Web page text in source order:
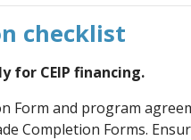
checklist
CEIP financing.
Form and program
Completion Forms.